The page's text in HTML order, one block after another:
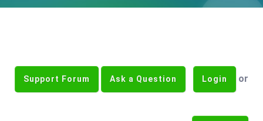
Support Forum Ask a Question Login or